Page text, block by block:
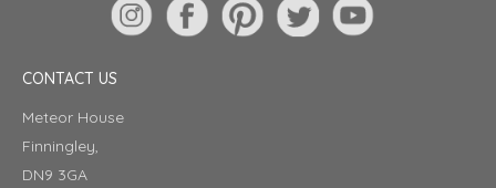
CONTACT US
Meteor House
Finningley,
DN9 3GA